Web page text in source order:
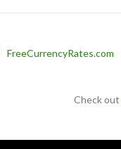
FreeCurrencyRates.com
Check out